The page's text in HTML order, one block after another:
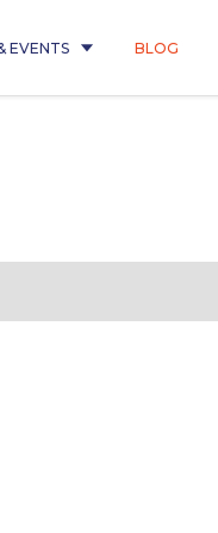
EVENTS BLOG